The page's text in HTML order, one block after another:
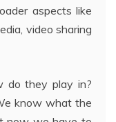
aspects like
video sharing
do they play in?
know what the